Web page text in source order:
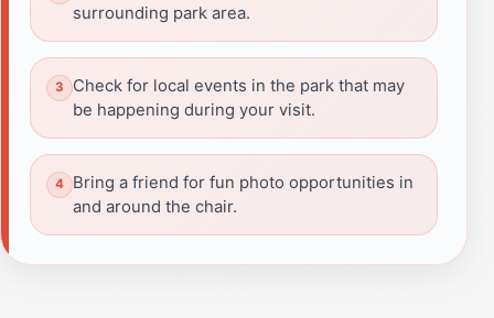
surrounding park area.
Check for local events in the park that may
be happening during your visit.
Bring a friend for fun photo opportunities in
and around the chair.